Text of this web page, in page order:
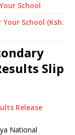
School
School (Ksh.
Slip
Release
National